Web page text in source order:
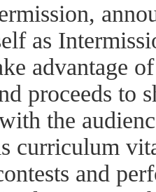
as
advantage
proceeds to
the
curriculum
and